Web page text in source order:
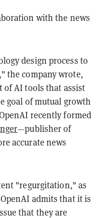
with the news
design process to
the company wrote,
AI tools that assist
goal of mutual growth
recently formed
—publisher of
accurate news
"regurgitation," as
admits that it is
that they are